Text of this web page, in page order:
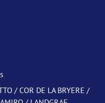
/ COR DE LA BRYERE /